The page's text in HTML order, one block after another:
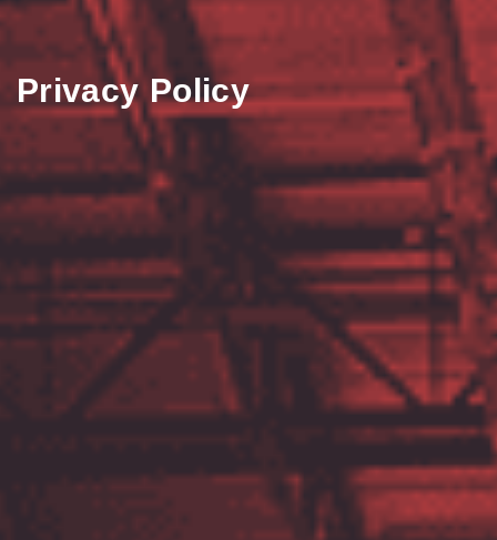
Privacy Policy